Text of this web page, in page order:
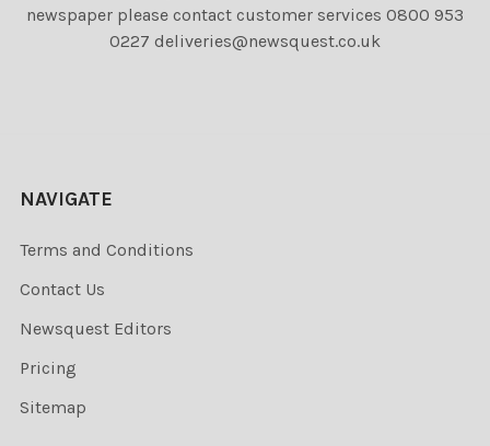
newspaper please contact customer services 0800 953
0227 deliveries@newsquest.co.uk
NAVIGATE
Terms and Conditions
Contact Us
Newsquest Editors
Pricing
Sitemap